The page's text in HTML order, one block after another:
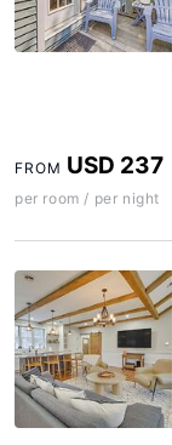
FROM USD 237
per room / per night